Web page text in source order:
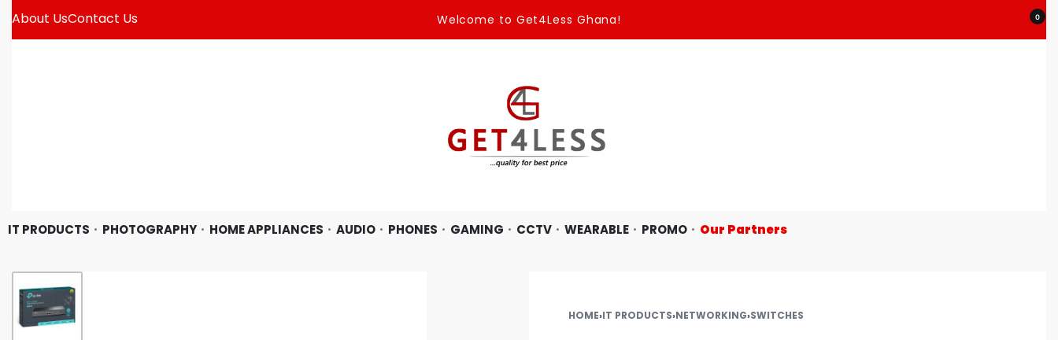
About UsContact Us Welcome to Get4Less Ghana! 0
IT PRODUCTS PHOTOGRAPHY HOME APPLIANCES AUDIO PHONES GAMING CCTV WEARABLE PROMO Our Partners
HOME›IT PRODUCTS›NETWORKING›SWITCHES